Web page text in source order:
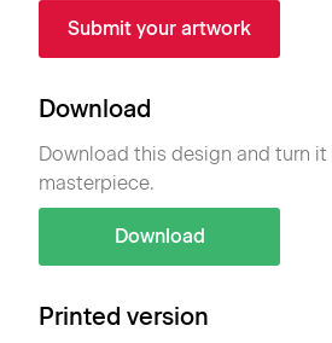
Submit your artwork
Download
Download this design and turn
masterpiece.
Download
Printed version